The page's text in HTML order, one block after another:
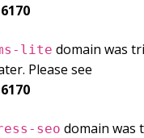
6170
lite domain was
Please see
6170
seo domain was